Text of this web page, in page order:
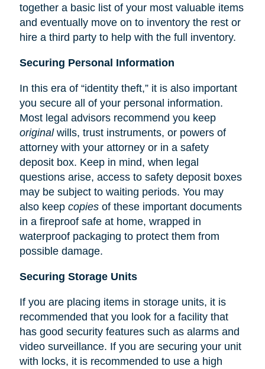
together a basic list of your most valuable items
and eventually move on to inventory the rest or
hire a third party to help with the full inventory.
Securing Personal Information
In this era of “identity theft,” it is also important
you secure all of your personal information.
Most legal advisors recommend you keep
originalwills, trust instruments, or powers of
attorney with your attorney or in a safety
deposit box. Keep in mind, when legal
questions arise, access to safety deposit boxes
may be subject to waiting periods. You may
also keep copiesof these important documents
in a fireproof safe at home, wrapped in
waterproof packaging to protect them from
possible damage.
Securing Storage Units
If you are placing items in storage units, it is
recommended that you lookfor a facility that
has good security features such as alarms and
video surveillance. If you are securing your unit
with locks, it is recommended to use a high